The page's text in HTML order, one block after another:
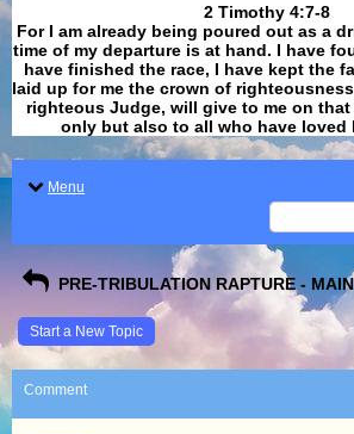
​​​​​​​2 Timothy 4:7-8
For I am already being poured out as a
time of my departure is at hand. I have
have finished the race, I have kept the
laid up for me the crown of
righteous Judge, will give to me on that
only but also to all who have loved
Menu
PRE-TRIBULATION RAPTURE -
Start a New Topic
Comment